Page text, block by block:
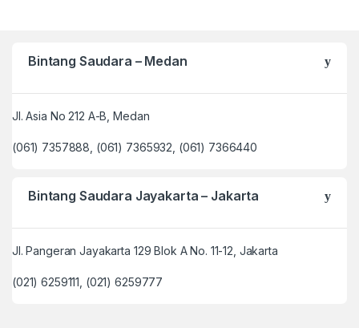
Bintang Saudara – Medan
Jl. Asia No 212 A-B, Medan
(061) 7357888, (061) 7365932, (061) 7366440
Bintang Saudara Jayakarta – Jakarta
Jl. Pangeran Jayakarta 129 Blok A No. 11-12, Jakarta
(021) 6259111, (021) 6259777